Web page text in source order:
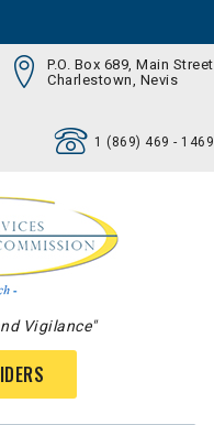
P.O. Box 689, Main Street
Charlestown, Nevis
1 (869) 469 - 1469
Vigilance"